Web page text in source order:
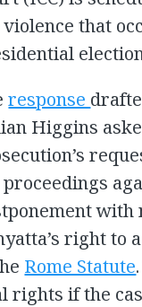
that
response
Higgins
with
right to
Rome Statute
rights if the